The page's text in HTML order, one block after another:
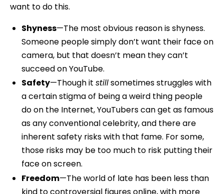
want to do this.
Shyness—The most obvious reason is shyness.
Someone people simply don’t want their face on
camera, but that doesn’t mean they can’t
succeed on YouTube.
Safety—Though it stillsometimes struggles with
a certain stigma of being a weird thing people
do on the Internet, YouTubers can get as famous
as any conventional celebrity, and there are
inherent safety risks with that fame. For some,
those risks may be too much to risk putting their
face on screen.
Freedom—The world of late has been less than